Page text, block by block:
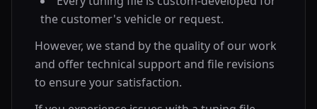
the customer's vehicle or request.
However, we stand by the quality of our work
and offer technical support and file revisions
to ensure your satisfaction.